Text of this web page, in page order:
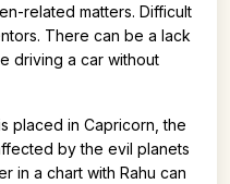
related matters. Difficult
There can be a lack
driving a car without
placed in Capricorn, the
by the evil planets
in a chart with Rahu can